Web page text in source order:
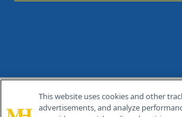
© 2026 MJH Life Sciences®
This website uses cookies and other
advertisements, and analyze